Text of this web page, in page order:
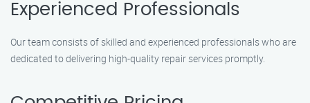
Experienced Professionals
Our team consists of skilled and experienced professionals who are
dedicated to delivering high-quality repair services promptly.